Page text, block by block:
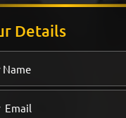
Details